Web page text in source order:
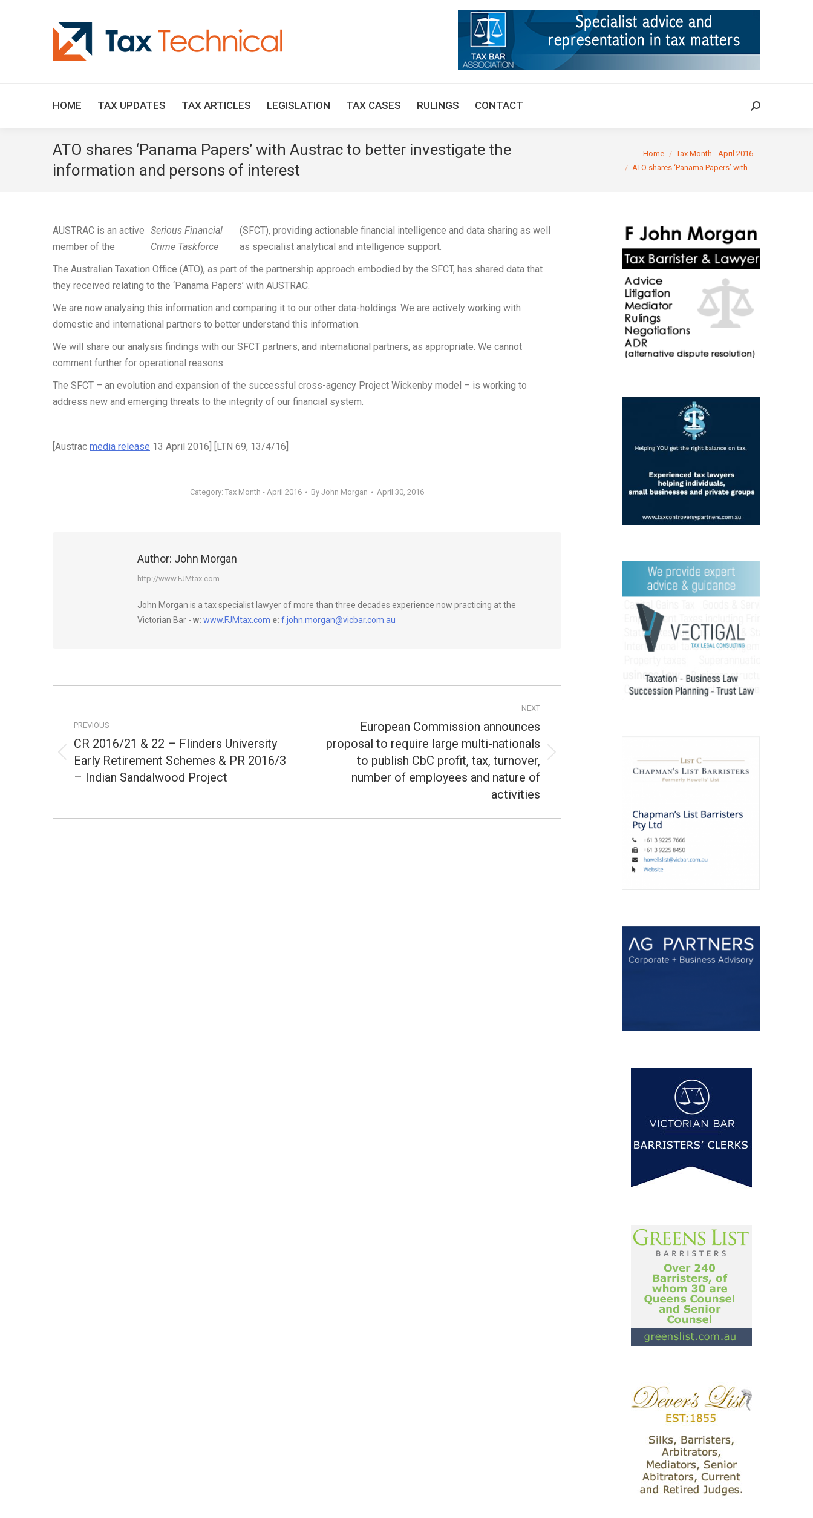
HOME TAX UPDATES TAX ARTICLES LEGISLATION TAX CASES RULINGS CONTACT Search:
ATO shares ‘Panama Papers’ with Austrac to better investigate the
information and persons of interest
Home
Tax Month - April 2016
ATO shares ‘Panama Papers’ with…
AUSTRAC is an active
member of the
Serious Financial
Crime Taskforce
(SFCT), providing actionable financial intelligence and data sharing as well
as specialist analytical and intelligence support.
The Australian Taxation Office (ATO), as part of the partnership approach embodied by the SFCT, has shared data that
they received relating to the ‘Panama Papers’ with AUSTRAC.
We are now analysing this information and comparing it to our other data-holdings. We are actively working with
domestic and international partners to better understand this information.
We will share our analysis findings with our SFCT partners, and international partners, as appropriate. We cannot
comment further for operational reasons.
The SFCT – an evolution and expansion of the successful cross-agency Project Wickenby model – is working to
address new and emerging threats to the integrity of our financial system.
[Austrac media release 13 April 2016] [LTN 69, 13/4/16]
Category: Tax Month - April 2016 By John Morgan April 30, 2016
Author: John Morgan
http://www.FJMtax.com
John Morgan is a tax specialist lawyer of more than three decades experience now practicing at the
Victorian Bar - w: www.FJMtax.com e: f.john.morgan@vicbar.com.au
navigation
PREVIOUS
Previous
post:
CR 2016/21 & 22 – Flinders University
Early Retirement Schemes & PR 2016/3
– Indian Sandalwood Project
NEXT
European Commission announces
proposal to require large multi-nationals
to publish CbC profit, tax, turnover,
number of employees and nature of
activities
TAX ARTICLES LEGISLATION TAX CASES RULINGS CONTACT